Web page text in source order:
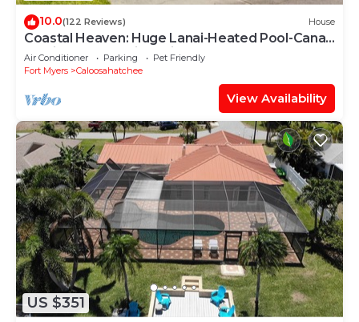
10.0(122 Reviews) House
Coastal Heaven: Huge Lanai-Heated Pool-Canal
w Private Dock-River Views
Air Conditioner Parking
Pet Friendly
Fort Myers
Caloosahatchee
View Availability
US $351